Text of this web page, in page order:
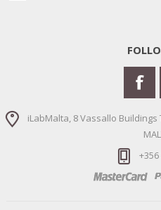
iLabMalta, 8 Vassallo